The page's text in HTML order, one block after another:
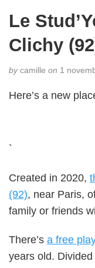
Le
Clichy
bycamille on 1
Here’s a new
`
Created in 2020,
(92), near Paris,
family or friends
There’s a free
years old.